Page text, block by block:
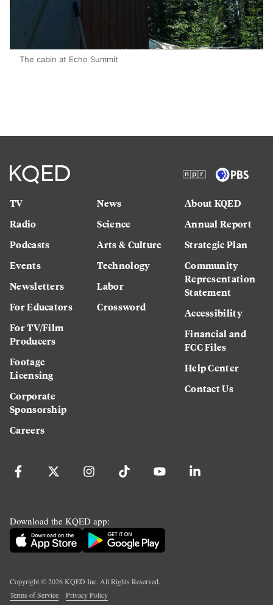
The cabin at Echo Summit
TV
Radio
Podcasts
Events
Newsletters
For Educators
For TV/Film
Producers
Footage
Licensing
Corporate
Sponsorship
Careers
News
Science
Arts & Culture
Technology
Labor
Crossword
About KQED
Annual Report
Strategic Plan
Community
Representation
Statement
Accessibility
Financial and
FCC Files
Help Center
Contact Us
Download the KQED app:
Copyright ©2026KQED Inc. All Rights Reserved.
Terms of Service
Privacy Policy